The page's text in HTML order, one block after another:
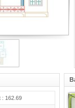
: 162.69